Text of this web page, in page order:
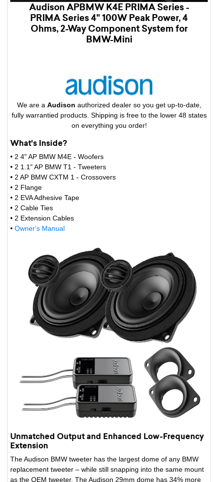
Audison APBMW K4E PRIMA Series -
PRIMA Series 4" 100W Peak Power, 4
Ohms, 2-Way Component System for
BMW-Mini
We are a Audison authorized dealer so you get up-to-date,
fully warrantied products. Shipping is free to the lower 48 states
on everything you order!
What's Inside?
• 2 4" AP BMW M4E - Woofers
• 2 1.1" AP BMW T1 - Tweeters
• 2 AP BMW CXTM 1 - Crossovers
• 2 Flange
• 2 EVA Adhesive Tape
• 2 Cable Ties
• 2 Extension Cables
• Owner's Manual
Unmatched Output and Enhanced Low-Frequency
Extension
The Audison BMW tweeter has the largest dome of any BMW
replacement tweeter – while still snapping into the same mount
as the OEM tweeter. The Audison 29mm dome has 34% more